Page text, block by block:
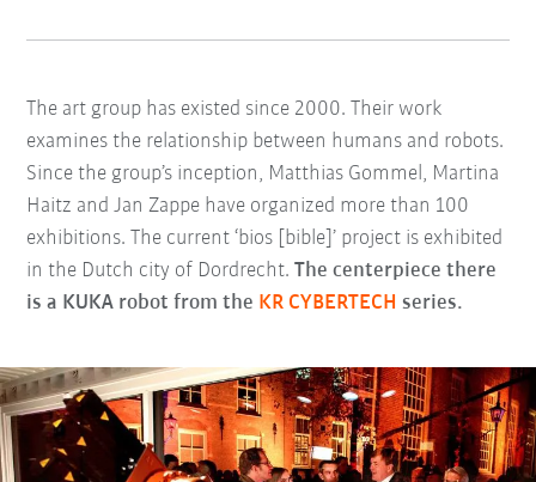
The art group has existed since 2000. Their work
examines the relationship between humans and robots.
Since the group’s inception, Matthias Gommel, Martina
Haitz and Jan Zappe have organized more than 100
exhibitions. The current ‘bios [bible]’ project is exhibited
in the Dutch city of Dordrecht.The centerpiece there
is a KUKA robot from the KR CYBERTECH series.